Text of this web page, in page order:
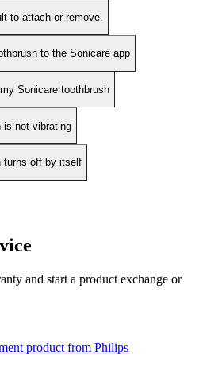
to attach or remove.
to the Sonicare app
Sonicare toothbrush
is not vibrating
turns off by itself
and start a product exchange or
product from Philips